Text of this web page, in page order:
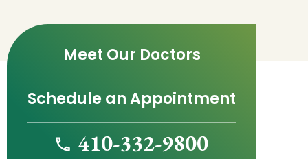
Meet Our Doctors
Schedule an Appointment
410-332-9800